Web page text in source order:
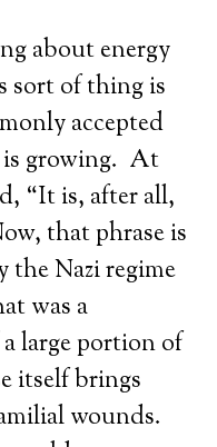
about energy
sort of thing is
accepted
is growing. At
“It is, after all,
that phrase is
the Nazi regime
was a
large portion of
itself brings
wounds.